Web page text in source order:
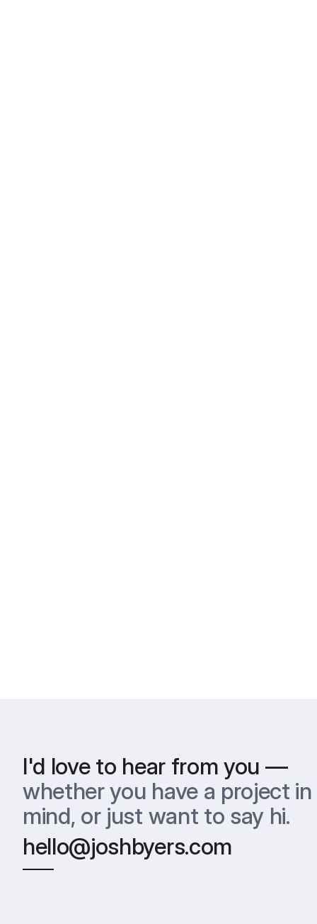
I'd love to hear from you —
whether you have a project in
mind, or just want to say hi.
hello@joshbyers.com